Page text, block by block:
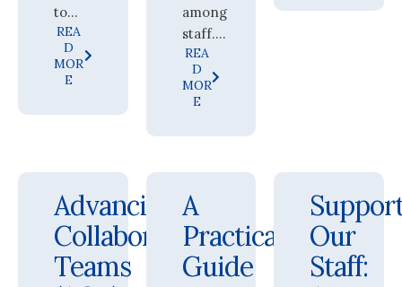
to...
REA
D
MOR
E
among
staff....
REA
D
MOR
E
Advancing
Collaborative
Teams
A
Practical
Guide
Our
Staff: